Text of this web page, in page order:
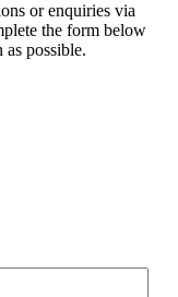
or enquiries via
the form below
possible.